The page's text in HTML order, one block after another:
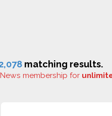
matching results.
membership for